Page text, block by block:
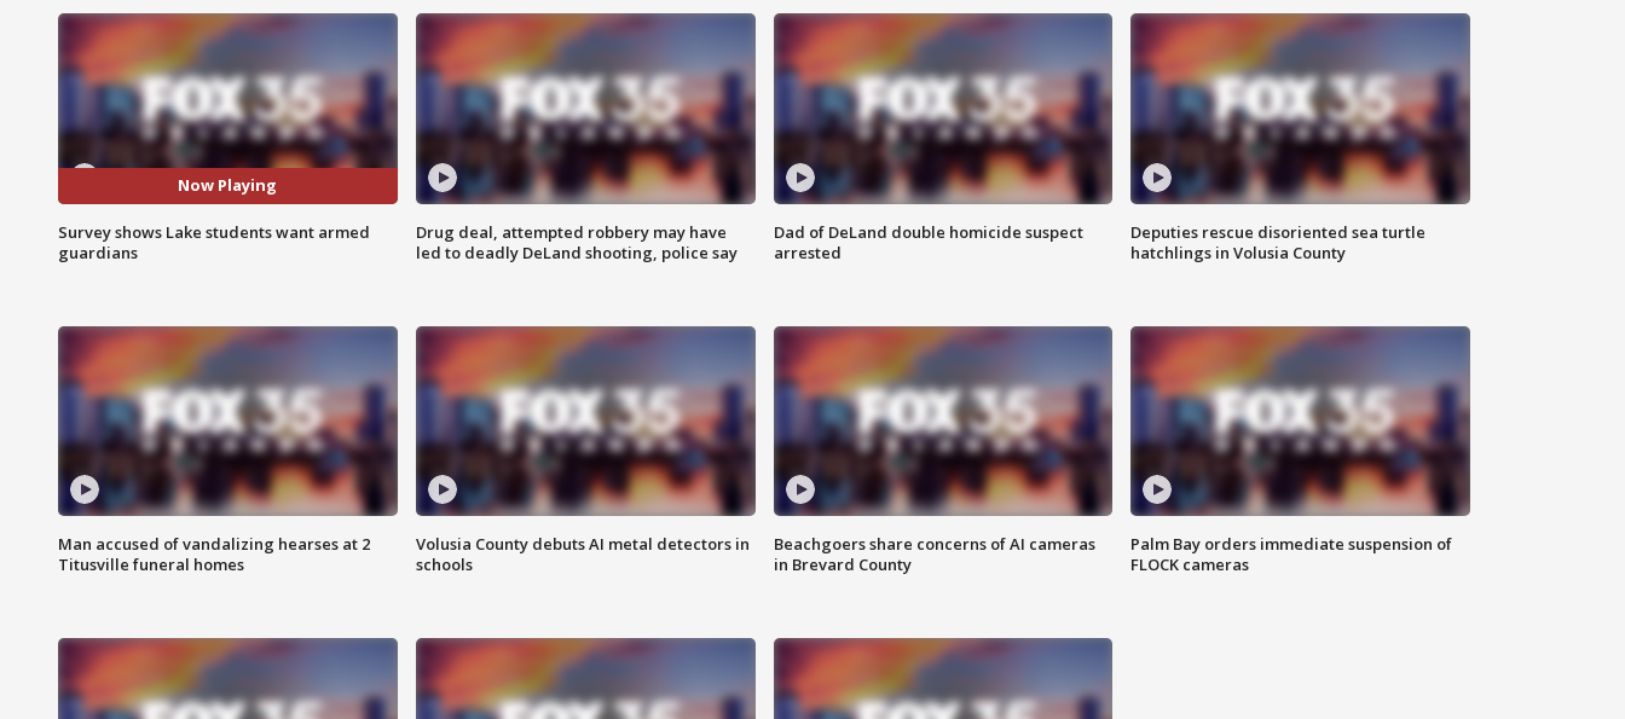
Now Playing
Survey shows Lake students want armed
guardians
Drug deal, attempted robbery may have
led to deadly DeLand shooting, police say
Dad of DeLand double homicide suspect
arrested
Deputies rescue disoriented sea turtle
hatchlings in Volusia County
Man accused of vandalizing hearses at 2
Titusville funeral homes
Volusia County debuts AI metal detectors in
schools
Beachgoers share concerns of AI cameras
in Brevard County
Palm Bay orders immediate suspension of
FLOCK cameras